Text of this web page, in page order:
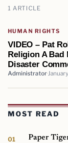
1 ARTICLE
HUMAN RIGHTS
VIDEO – Pat
Religion A Bad
Disaster
Administrator
MOST READ
Paper